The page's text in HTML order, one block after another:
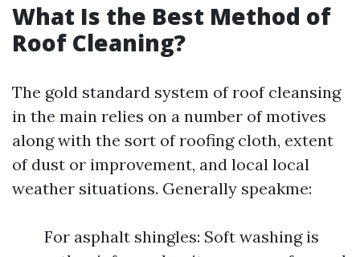
What Is the Best Method of
Roof Cleaning?
The gold standard system of roof cleansing
in the main relies on a number of motives
along with the sort of roofing cloth, extent
of dust or improvement, and local local
weather situations. Generally speakme:
For asphalt shingles: Soft washing is